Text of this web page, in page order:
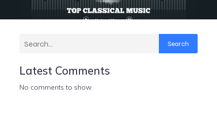
Search
Latest Comments
No comments to show.